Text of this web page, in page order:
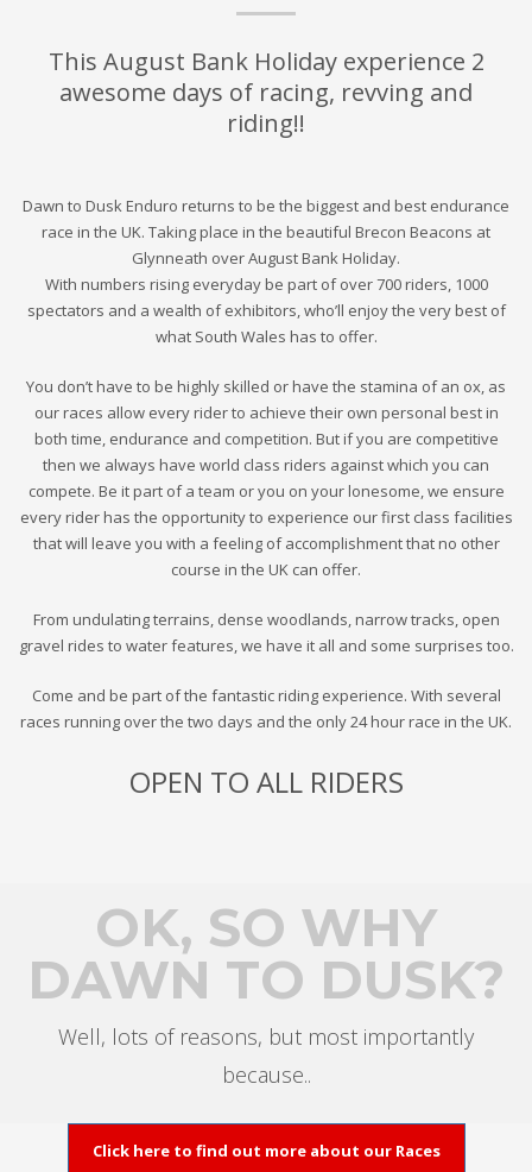
This August Bank Holiday experience 2
awesome days of racing, revving and
riding!!
Dawn to Dusk Enduro returns to be the biggest and best endurance
race in the UK. Taking place in the beautiful Brecon Beacons at
Glynneath over August BankHoliday.
With numbers rising everyday be part of over700 riders, 1000
spectators and a wealth of exhibitors, who’ll enjoy the very best of
what South Wales has to offer.
You don’t have to be highly skilled or have the stamina of an ox, as
our races allow every rider to achieve their own personal best in
both time, endurance and competition. But if you are competitive
then we always have world class riders against which you can
compete. Be it part of a team or you on your lonesome, we ensure
every rider has the opportunity to experience our first class facilities
that will leave you with a feeling of accomplishment that no other
course in the UK can offer.
From undulating terrains, dense woodlands, narrow tracks, open
gravel rides to water features, we have it all and some surprises too.
Come and be part of the fantastic riding experience. With several
races running over the two days and the only 24 hour race in the UK.
OPEN TO ALL RIDERS
OK, SO WHY
DAWN TO DUSK?
Well, lots of reasons, but most importantly
because..
Click here to find out more about our Races